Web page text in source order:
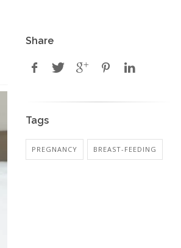
Share
Tags
PREGNANCY BREAST-FEEDING